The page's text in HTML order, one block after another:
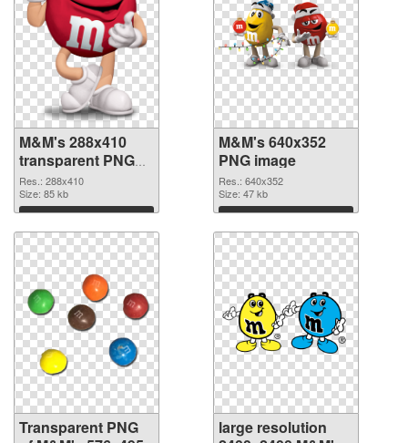
M&M's 288x410
transparent PNG
graphic
Res.: 288x410
Size: 85 kb
Download
M&M's 640x352
PNG image
Res.: 640x352
Size: 47 kb
Download
Transparent PNG
large resolution